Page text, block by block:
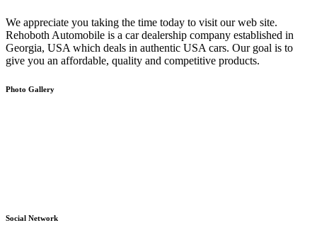
We appreciate you taking the time today to visit our web site.
Rehoboth Automobile is a car dealership company established in
Georgia, USA which deals in authentic USA cars. Our goal is to
give you an affordable, quality and competitive products.
Photo Gallery
Social Network